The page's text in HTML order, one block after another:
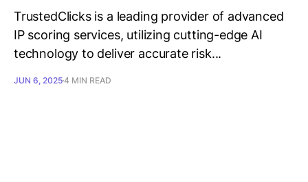
TrustedClicks is a leading provider of advanced
IP scoring services, utilizing cutting-edge AI
technology to deliver accurate risk...
JUN 6, 20254 MIN READ